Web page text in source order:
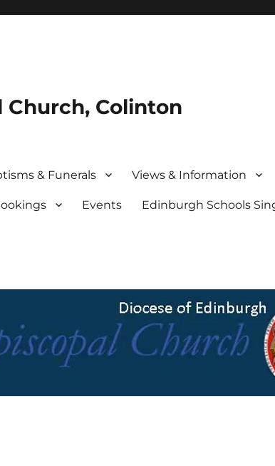
Colinton
& Funerals Views & Information
Events Edinburgh Schools